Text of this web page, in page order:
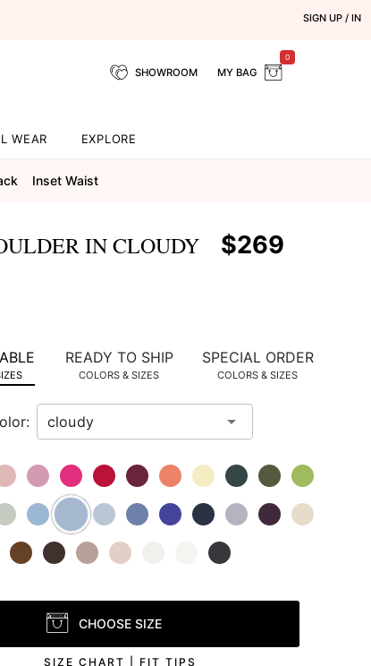
SIGN UP / IN
SHOWROOM MY BAG
0
WEAR EXPLORE
Inset Waist
IN CLOUDY $269
READY TO SHIP
COLORS & SIZES
SPECIAL ORDER
COLORS & SIZES
CHOOSE SIZE
SIZE CHART FIT TIPS